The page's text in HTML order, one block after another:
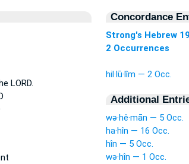
LORD.
Concordance
Strong's Hebrew
2 Occurrences
hil·lū·lîm — 2 Occ.
Additional
wə·hê·mān — 5 Occ.
ha·hîn — 16 Occ.
hîn — 5 Occ.
wə·hîn — 1 Occ.